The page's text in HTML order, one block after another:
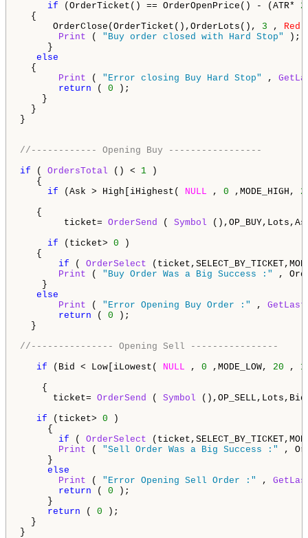
if (OrderTicket() == OrderOpenPrice() - (ATR* 2
{
OrderClose(OrderTicket(),OrderLots(), 3 , Red
Print ( "Buy order closed with Hard Stop"
);
}
else
{
Print ( "Error closing Buy Hard Stop" ,
return ( 0 );
}
}
}
//------------ Opening Buy -----------------
if ( OrdersTotal () < 1
{
if (Ask > High[iHighest( NULL , 0 ,MODE_HIGH,
ticket= OrderSend ( Symbol
if (ticket> 0 )
{
if ( OrderSelect
Print ( "Buy Order Was a Big Success :"
,
}
else
Print ( "Error Opening Buy Order :" ,
return ( 0
}
//--------------- Opening Sell ----------------
if (Bid < Low[iLowest( NULL , 0 ,MODE_LOW, 20 , 1
{
ticket= OrderSend ( Symbol
if (ticket> 0 )
{
if ( OrderSelect
Print ( "Sell Order Was a Big Success :"
,
}
else
Print ( "Error Opening Sell Order :" ,
return ( 0 );
}
return ( 0 );
}
}